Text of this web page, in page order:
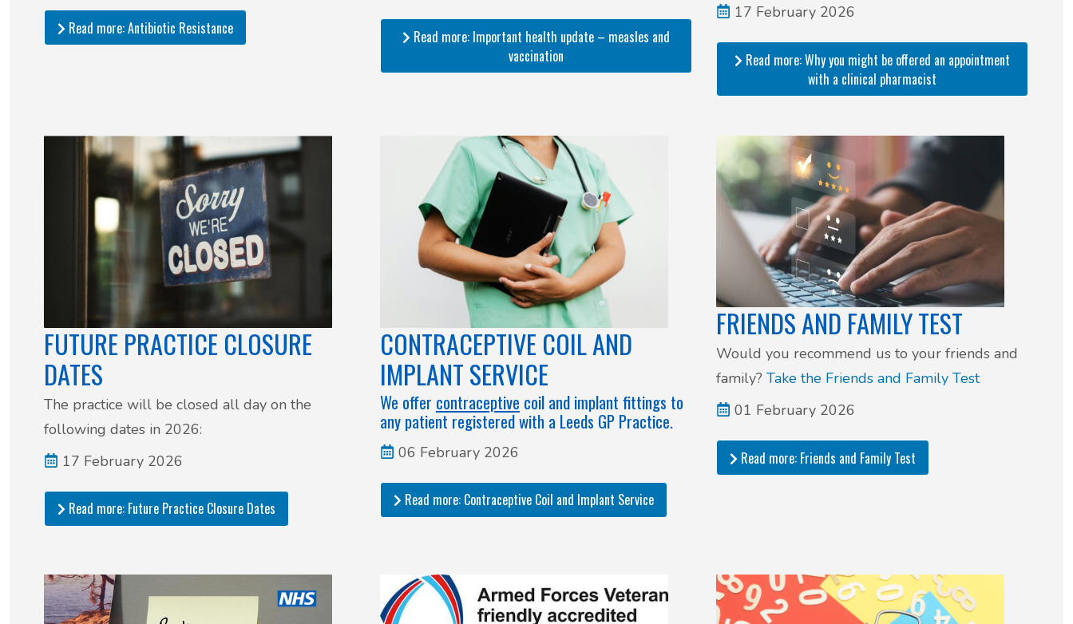
Read more: Antibiotic Resistance
Read more: Important health update – measles and
vaccination
17 February 2026
Read more: Why you might be offered an appointment
with a clinical pharmacist
FUTURE PRACTICE CLOSURE
DATES
The practice will be closed all day on the
following dates in 2026:
17 February 2026
Read more: Future Practice Closure Dates
CONTRACEPTIVE COIL AND
IMPLANT SERVICE
We offer contraceptive coil and implant fittings to
any patient registered with a Leeds GP Practice.
06 February 2026
Read more: Contraceptive Coil and Implant Service
FRIENDS AND FAMILY TEST
Would you recommend us to your friends and
family? Take the Friends and Family Test
01 February 2026
Read more: Friends and Family Test